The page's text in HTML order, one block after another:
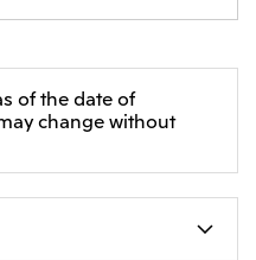
of the date of
change without